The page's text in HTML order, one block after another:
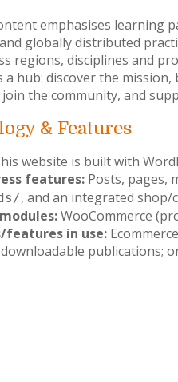
emphasises learning
globally distributed
regions, disciplines and
hub: discover the
the community, and
& Features
website is built with
features: Posts, pages,
, and an integrated shop/
WooCommerce
features in use:
publications;